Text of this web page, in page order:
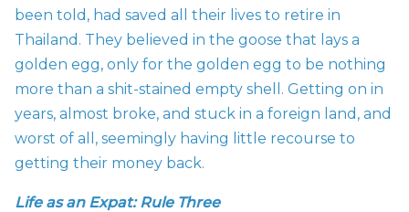
been told, had saved all their lives to retire in
Thailand. They believed in the goose that lays a
golden egg, only for the golden egg to be nothing
more than a shit-stained empty shell. Getting on in
years, almost broke, and stuck in a foreign land, and
worst of all, seemingly having little recourse to
getting their money back.
Life as an Expat: Rule Three